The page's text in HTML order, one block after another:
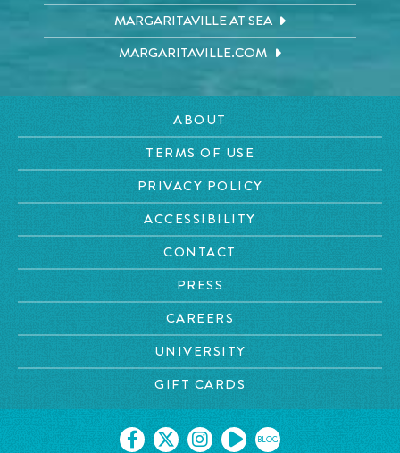
MARGARITAVILLE AT SEA
MARGARITAVILLE.COM
ABOUT
TERMS OF USE
PRIVACY POLICY
ACCESSIBILITY
CONTACT
PRESS
CAREERS
UNIVERSITY
GIFT CARDS
BLOG